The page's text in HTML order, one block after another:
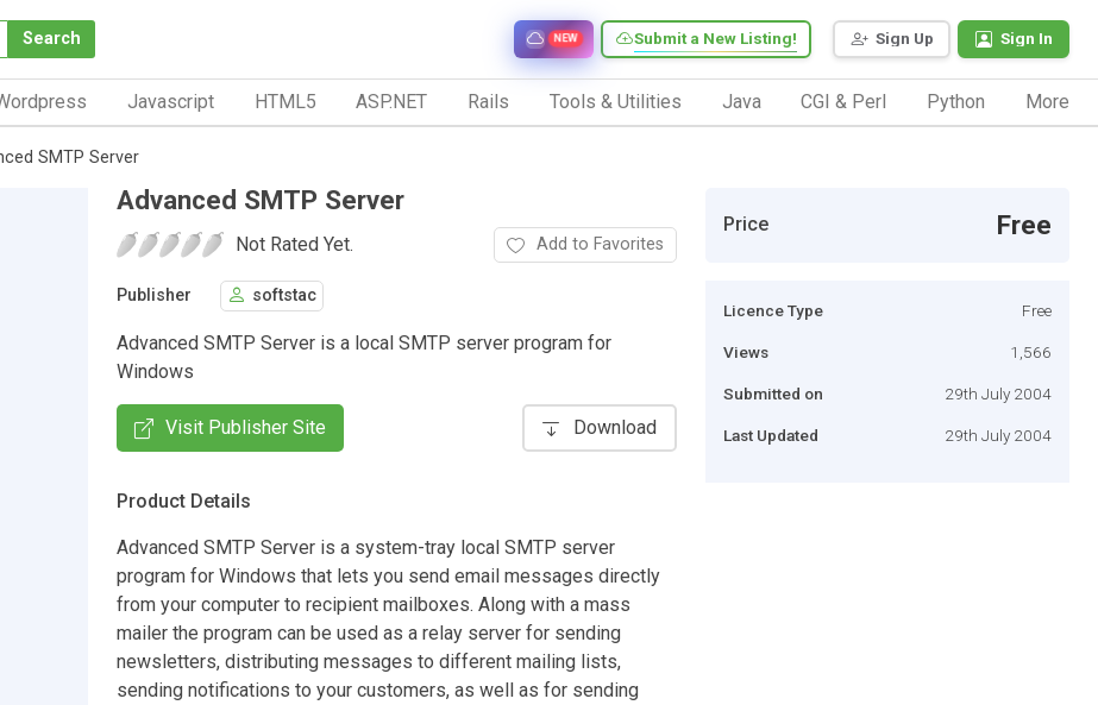
Search Sign Up Sign In
Submit a New Listing!
NEW
Javascript HTML5 ASP.NET Rails Tools & Utilities Java CGI & Perl Python More
SMTP Server
Advanced SMTP Server
Not Rated Yet. Add to Favorites
Publisher softstac
Advanced SMTP Server is a local SMTP server program for
Windows
Visit Publisher Site Download
Product Details
Advanced SMTP Server is a system-tray local SMTP server
program for Windows that lets you send email messages directly
from your computer to recipient mailboxes. Along with a mass
mailer the program can be used as a relay server for sending
newsletters, distributing messages to different mailing lists,
sending notifications to your customers, as well as for sending
Price Free
Licence Type Free
Views 1,566
Submitted on 29th July 2004
Last Updated 29th July 2004